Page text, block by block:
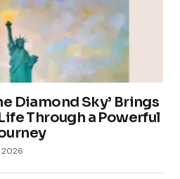
Diamond Sky’ Brings
Through a Powerful
2026